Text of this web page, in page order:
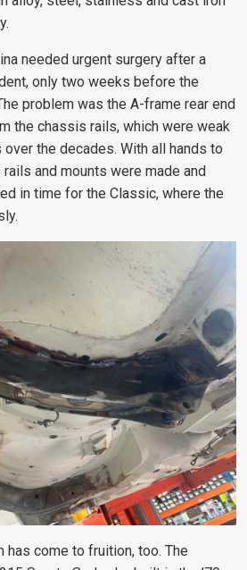
needed urgent surgery after a
only two weeks before the
problem was the A-frame rear end
the chassis rails, which were weak
the decades. With all hands to
and mounts were made and
in time for the Classic, where the
has come to fruition, too. The